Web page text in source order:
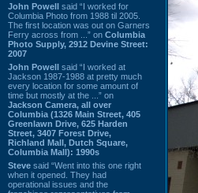
John Powell said “I worked for
Columbia Photo from 1988 til 2005.
The first location was out on Garners
Ferry across from ...” on Columbia
Photo Supply, 2912 Devine Street:
2007
John Powell said “I worked at
Jackson 1987-1988 at pretty much
every location for some amount of
time but mostly at the ...” on
Jackson Camera, all over
Columbia (1326 Main Street, 405
Greenlawn Drive, 625 Harden
Street, 3407 Forest Drive,
Richland Mall, Dutch Square,
Columbia Mall): 1990s
Steve said “Went into this one right
when it opened. They had
operational issues and the